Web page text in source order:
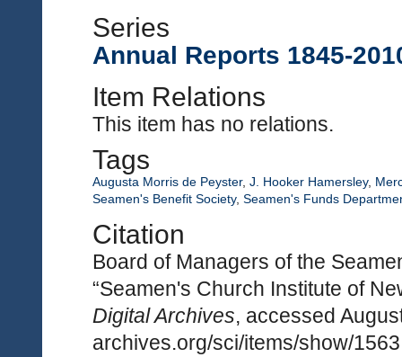
Series
Annual Reports 1845-
Item Relations
This item has no relations.
Tags
Augusta Morris de Peyster, J. Hooker Hamersley,
Seamen's Benefit Society, Seamen's Funds
Citation
Board of Managers of the
“Seamen's Church Institute of
Digital Archives, accessed
archives.org/sci/items/show/